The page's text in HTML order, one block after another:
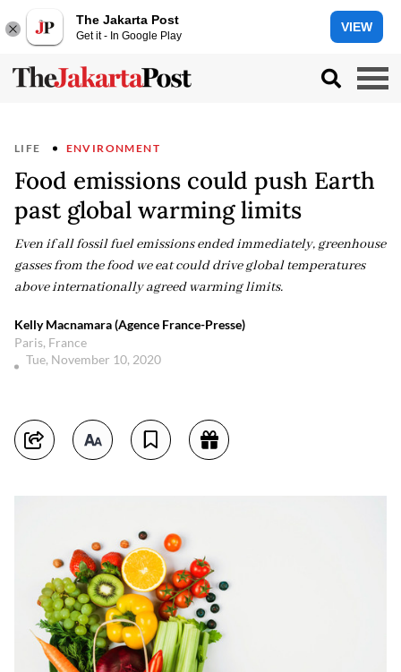
The Jakarta Post
Get it - In Google Play
VIEW
LIFE ENVIRONMENT
Food emissions could push Earth
past global warming limits
Even if all fossil fuel emissions ended immediately, greenhouse
gasses from the food we eat could drive global temperatures
above internationally agreed warming limits.
Kelly Macnamara (Agence France-Presse)
Paris, France
Tue, November 10, 2020